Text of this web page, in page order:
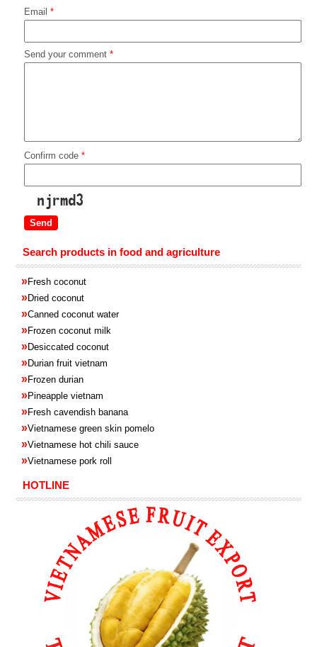
Email *
Send your comment *
Confirm code *
Search products in food and agriculture
»Fresh coconut
»Dried coconut
»Canned coconut water
»Frozen coconut milk
»Desiccated coconut
»Durian fruit vietnam
»Frozen durian
»Pineapple vietnam
»Fresh cavendish banana
»Vietnamese green skin pomelo
»Vietnamese hot chili sauce
»Vietnamese pork roll
HOTLINE